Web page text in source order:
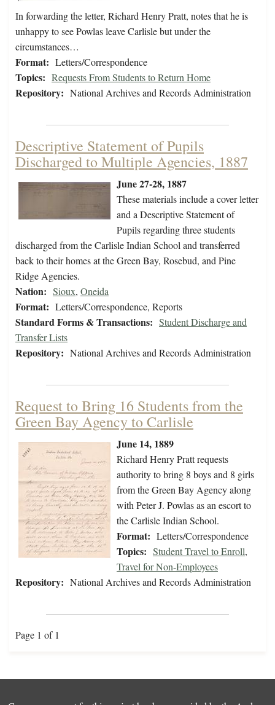
In forwarding the letter, Richard Henry Pratt, notes that he is
unhappy to see Powlas leave Carlisle but under the
circumstances…
Format: Letters/Correspondence
Topics: Requests From Students to Return Home
Repository: National Archives and Records Administration
Descriptive Statement of Pupils
Discharged to Multiple Agencies, 1887
June 27-28, 1887
These materials include a cover letter
and a Descriptive Statement of
Pupils regarding three students
discharged from the Carlisle Indian School and transferred
back to their homes at the Green Bay, Rosebud, and Pine
Ridge Agencies.
Nation: Sioux, Oneida
Format: Letters/Correspondence, Reports
Standard Forms & Transactions: Student Discharge and
Transfer Lists
Repository: National Archives and Records Administration
Request to Bring 16 Students from the
Green Bay Agency to Carlisle
June 14, 1889
Richard Henry Pratt requests
authority to bring 8 boys and 8 girls
from the Green Bay Agency along
with Peter J. Powlas as an escort to
the Carlisle Indian School.
Format: Letters/Correspondence
Topics: Student Travel to Enroll,
Travel for Non-Employees
Repository: National Archives and Records Administration
Page 1 of 1